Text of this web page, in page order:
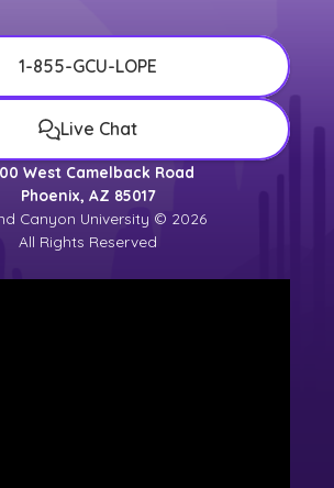
1-855-GCU-LOPE
Live Chat
West Camelback Road
Phoenix, AZ 85017
Canyon University © 2026
All Rights Reserved